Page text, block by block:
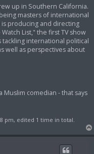
up in Southern California.
masters of international
producing and directing
List," the first TV show
international political
well as perspectives about
comedian - that says
pm, edited 1 time in total.